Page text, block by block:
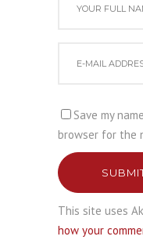
Save my
browser for the
This site uses
how your